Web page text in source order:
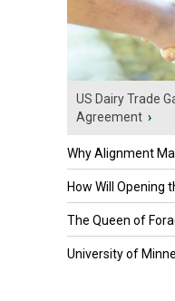
US Dairy Trade
Agreement ›
Why Alignment
How Will Opening
The Queen of
University of